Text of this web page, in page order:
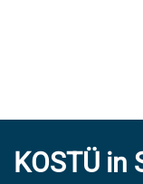
KOSTÜ in